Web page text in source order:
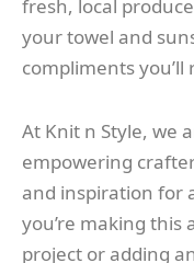
fresh, local
your towel and
compliments
At Knit n Style, we
empowering
and inspiration for
you’re making this
project or adding